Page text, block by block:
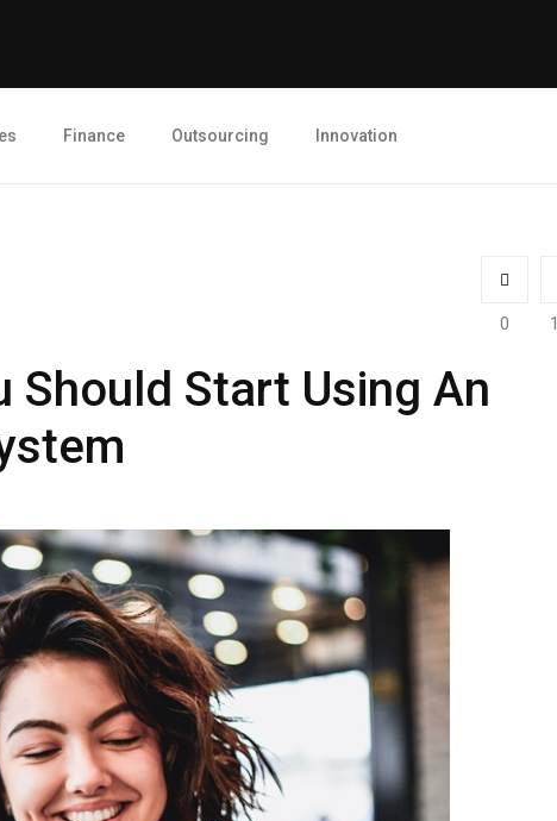
Finance Outsourcing Innovation
0
Should Start Using An